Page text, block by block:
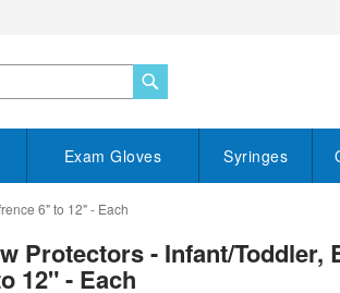
Exam Gloves Syringes
6" to 12" - Each
Protectors - Infant/Toddler,
12" - Each